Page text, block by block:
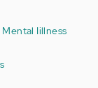
Iillness